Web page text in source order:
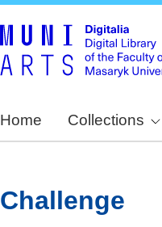
Home Collections
Challenge